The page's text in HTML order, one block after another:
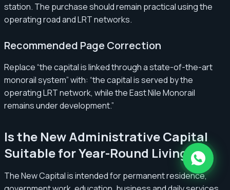
station. The purchase should remain practical using the
operating road and LRT networks.
Recommended Page Correction
Replace “the capital is linked through a state-of-the-art
monorail system” with: “the capital is served by the
operating LRT network, while the East Nile Monorail
remains under development.”
Is the New Administrative Capital
Suitable for Year-Round Living?
The New Capital is intended for permanent residence,